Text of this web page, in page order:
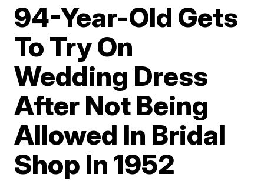
94-Year-Old Gets
To Try On
Wedding Dress
After Not Being
Allowed In Bridal
Shop In 1952